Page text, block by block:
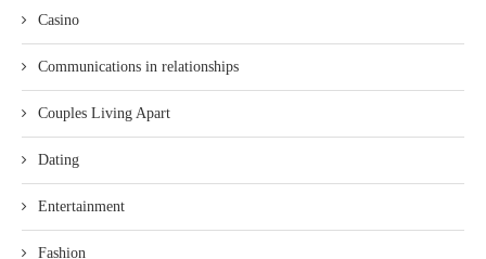
Casino
Communications in relationships
Couples Living Apart
Dating
Entertainment
Fashion